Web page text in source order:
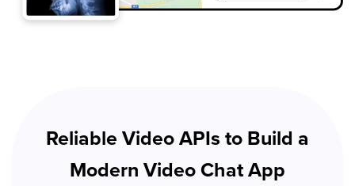
Reliable Video APIs to Build a
Modern Video Chat App